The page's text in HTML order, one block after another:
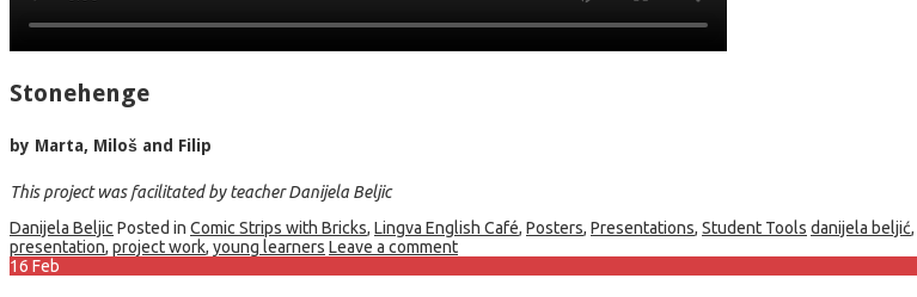
Stonehenge
by Marta, Miloš and Filip
This project was facilitated by teacher Danijela Beljic
Danijela Beljic Posted in Comic Strips with Bricks, Lingva English Café, Posters, Presentations, Student Tools danijela beljić,
presentation, project work, young learners Leave a comment
16 Feb